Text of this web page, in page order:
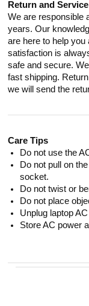
Return and Service
We are responsible
years. Our
are here to help
satisfaction is
safe and secure.
fast shipping.
we will send the
Care Tips
Do not use the
Do not pull on
socket.
Do not twist or
Do not place
Unplug laptop
Store AC power